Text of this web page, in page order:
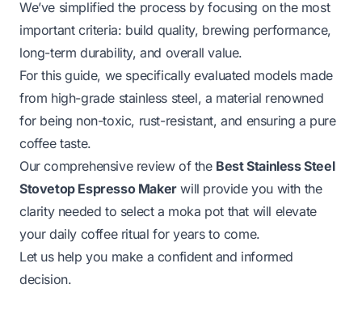
We’ve simplified the process by focusing on the most
important criteria: build quality, brewing performance,
long-term durability, and overall value.
For this guide, we specifically evaluated models made
from high-grade stainless steel, a material renowned
for being non-toxic, rust-resistant, and ensuring a pure
coffee taste.
Our comprehensive review of the Best Stainless Steel
Stovetop Espresso Makerwill provide you with the
clarity needed to select a moka pot that will elevate
your daily coffee ritual for years to come.
Let us help you make a confident and informed
decision.